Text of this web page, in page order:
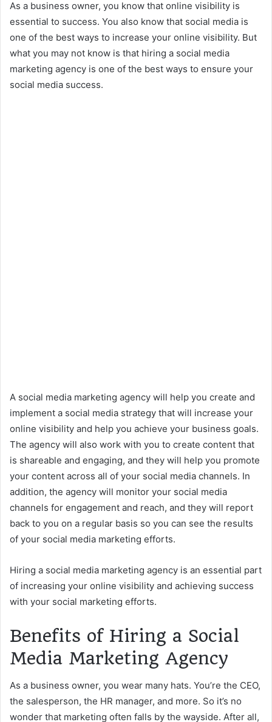
As a business owner, you know that online visibility is
essential to success. You also know that social media is
one of the best ways to increase your online visibility. But
what you may not know is that hiring a social media
marketing agency is one of the best ways to ensure your
social media success.
A social media marketing agency will help you create and
implement a social media strategy that will increase your
online visibility and help you achieve your business goals.
The agency will also work with you to create content that
is shareable and engaging, and they will help you promote
your content across all of your social media channels. In
addition, the agency will monitor your social media
channels for engagement and reach, and they will report
back to you on a regular basis so you can see the results
of your social media marketing efforts.
Hiring a social media marketing agency is an essential part
of increasing your online visibility and achieving success
with your social marketing efforts.
Benefits of Hiring a Social
Media Marketing Agency
As a business owner, you wear many hats. You’re the CEO,
the salesperson, the HR manager, and more. So it’s no
wonder that marketing often falls by the wayside. After all,